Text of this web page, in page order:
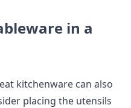
in a
kitchenware can also
placing the utensils